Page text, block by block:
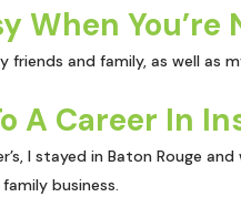
When You’re
and family, as well as
A Career In
I stayed in Baton Rouge
business.